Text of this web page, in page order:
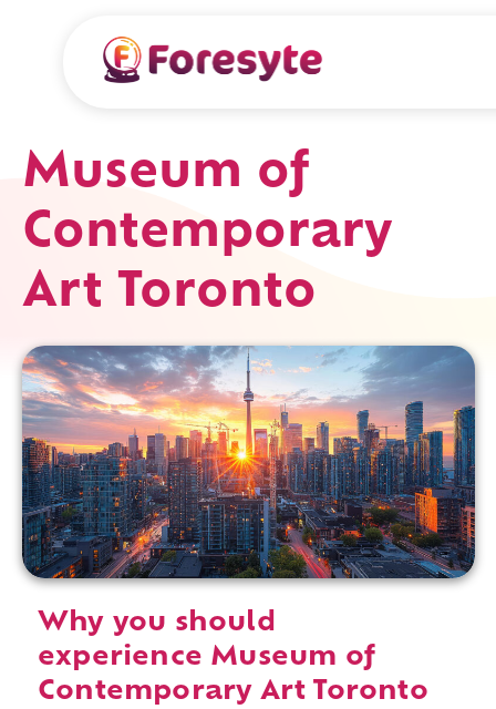
Museum of
Contemporary
Art Toronto
Why you should
experience Museum of
Contemporary Art Toronto